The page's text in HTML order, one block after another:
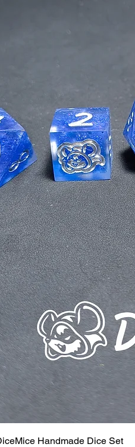
Handmade Dice Set